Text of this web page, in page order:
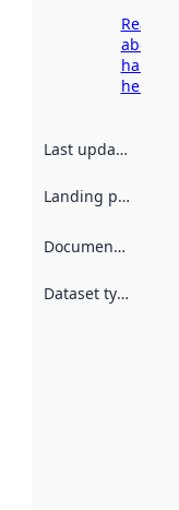
Read
about
here
Last updated
Landing page
Documentation
Dataset type